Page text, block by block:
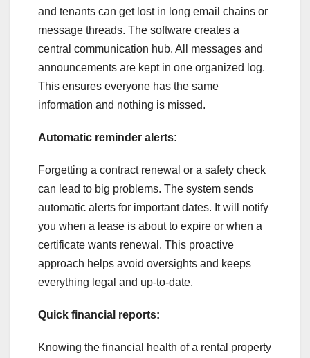
and tenants can get lost in long email chains or
message threads. The software creates a
central communication hub. All messages and
announcements are kept in one organized log.
This ensures everyone has the same
information and nothing is missed.
Automatic reminder alerts:
Forgetting a contract renewal or a safety check
can lead to big problems. The system sends
automatic alerts for important dates. It will notify
you when a lease is about to expire or when a
certificate wants renewal. This proactive
approach helps avoid oversights and keeps
everything legal and up-to-date.
Quick financial reports:
Knowing the financial health of a rental property